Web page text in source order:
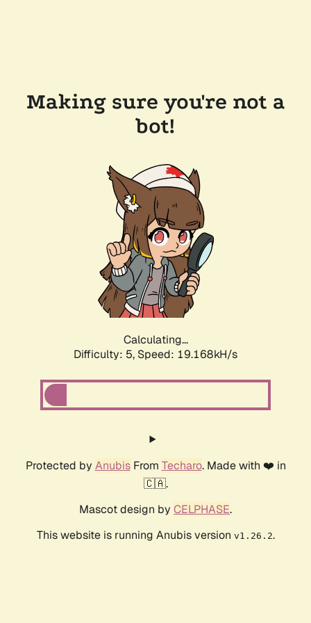
Making sure you're not a
bot!
Calculating...
Difficulty: 5, Speed: 19.168kH/s
Protected by AnubisFrom Techaro. Made with ❤️ in
🇨🇦.
Mascot design by CELPHASE.
This website is running Anubis version v1.26.2.